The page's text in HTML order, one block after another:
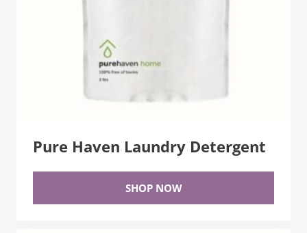
Pure Haven Laundry Detergent
SHOP NOW